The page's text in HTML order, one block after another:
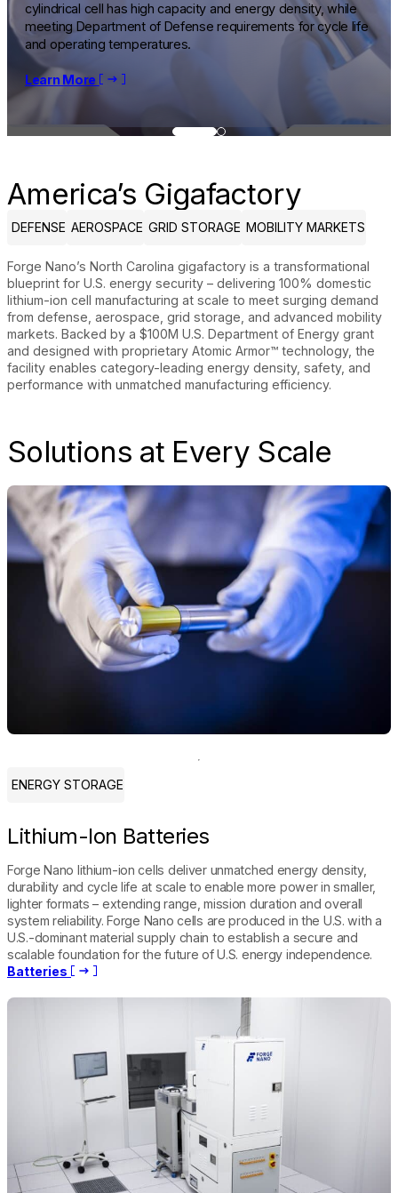
cylindrical cell has high capacity and energy density, while
meeting Department of Defense requirements for cycle life
and operating temperatures.
Learn More
Learn More
America’s Gigafactory
DEFENSE AEROSPACE GRID STORAGE MOBILITY MARKETS
Forge Nano’s North Carolina gigafactory is a transformational
blueprint for U.S. energy security – delivering 100% domestic
lithium-ion cell manufacturing at scale to meet surging demand
from defense, aerospace, grid storage, and advanced mobility
markets. Backed by a $100M U.S. Department of Energy grant
and designed with proprietary Atomic Armor™ technology, the
facility enables category-leading energy density, safety, and
performance with unmatched manufacturing efficiency.
Solutions at Every Scale
ENERGY STORAGE
Lithium-Ion Batteries
Forge Nano lithium-ion cells deliver unmatched energy density,
durability and cycle life at scale to enable more power in smaller,
lighter formats – extending range, mission duration and overall
system reliability. Forge Nano cells are produced in the U.S. with a
U.S.-dominant material supply chain to establish a secure and
scalable foundation for the future of U.S. energy independence.
Batteries